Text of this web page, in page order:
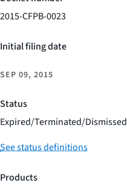
2015-CFPB-0023
Initial filing date
SEP 09, 2015
Status
Expired/Terminated/Dismissed
See status definitions
Products